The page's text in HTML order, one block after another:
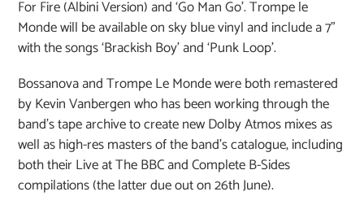
For Fire (Albini Version) and ‘Go Man Go’. Trompe le
Monde will be available on sky blue vinyl and include a 7”
with the songs ‘Brackish Boy’ and ‘Punk Loop’.
Bossanova and Trompe Le Monde were both remastered
by Kevin Vanbergen who has been working through the
band’s tape archive to create new Dolby Atmos mixes as
well as high-res masters of the band’s catalogue, including
both their Live at The BBC and Complete B-Sides
compilations (the latter due out on 26th June).